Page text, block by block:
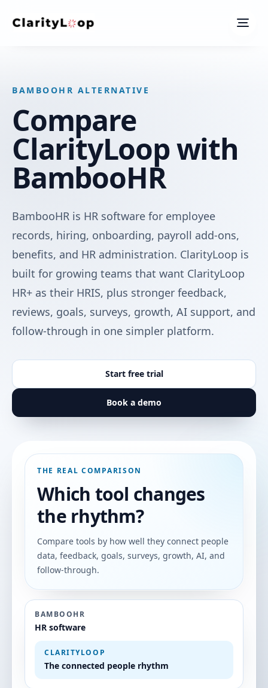
Menu
BAMBOOHR ALTERNATIVE
Compare
ClarityLoop with
BambooHR
BambooHR is HR software for employee
records, hiring, onboarding, payroll add-ons,
benefits, and HR administration. ClarityLoop is
built for growing teams that want ClarityLoop
HR+ as their HRIS, plus stronger feedback,
reviews, goals, surveys, growth, AI support, and
follow-through in one simpler platform.
Start free trial
Book a demo
THE REAL COMPARISON
Which tool changes
the rhythm?
Compare tools by how well they connect people
data, feedback, goals, surveys, growth, AI, and
follow-through.
BAMBOOHR
HR software
CLARITYLOOP
The connected people rhythm